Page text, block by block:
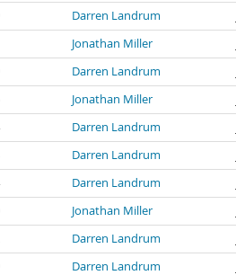
Darren Landrum
Jonathan Miller
Darren Landrum
Jonathan Miller
Darren Landrum
Darren Landrum
Darren Landrum
Jonathan Miller
Darren Landrum
Darren Landrum